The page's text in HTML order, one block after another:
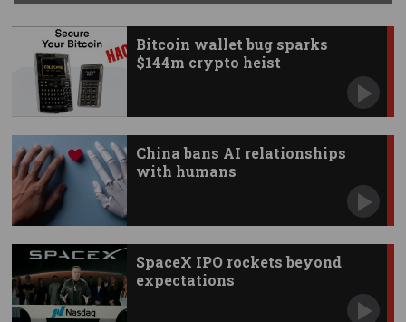
Bitcoin wallet bug sparks
$144m crypto heist
China bans AI relationships
with humans
SpaceX IPO rockets beyond
expectations